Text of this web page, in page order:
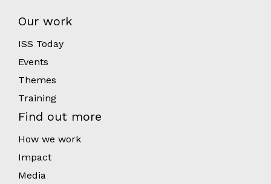
Our work
ISS Today
Events
Themes
Training
Find out more
How we work
Impact
Media